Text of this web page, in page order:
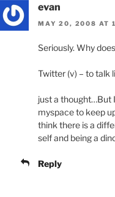
evan
MAY 20, 2008 AT
Seriously. Why
Twitter (v) – to talk
just a thought…But
myspace to keep
think there is a
self and being a
Reply